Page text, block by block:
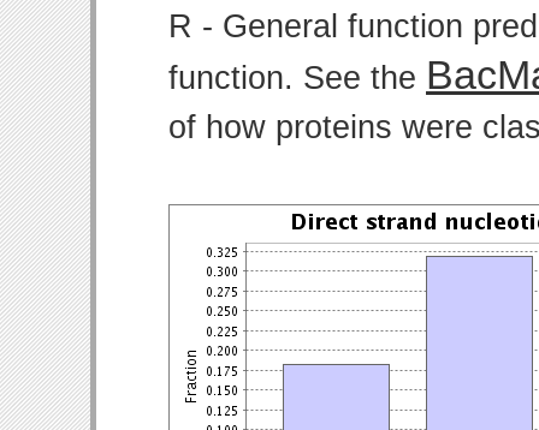
R - General function
function. See the
of how proteins were